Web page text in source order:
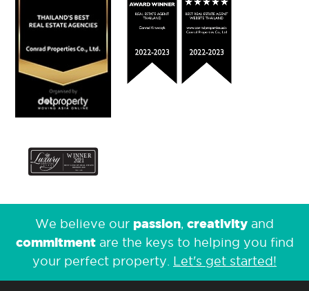
We believe our passion creativity and
commitmentare the keys to helping you find
your perfect property. Let's get started!